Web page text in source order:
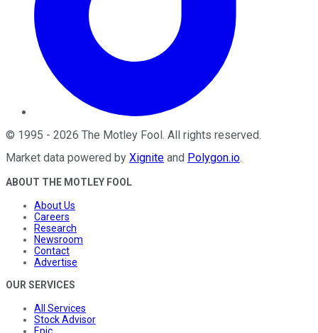
© 1995 - 2026 The Motley Fool. All rights reserved.
Market data powered by Xignite and Polygon.io.
ABOUT THE MOTLEY FOOL
About Us
Careers
Research
Newsroom
Contact
Advertise
OUR SERVICES
All Services
Stock Advisor